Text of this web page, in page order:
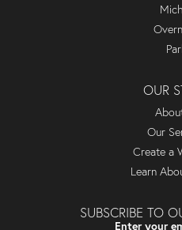
OUR
Our
Create a
Learn
SUBSCRIBE TO
Enter your